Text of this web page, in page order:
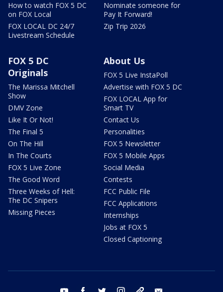
How to watch FOX 5 DC
on FOX Local
FOX LOCAL DC 24/7
Livestream Schedule
Nominate someone for
Pay It Forward!
Zip Trip 2026
FOX 5 DC
Originals
The Marissa Mitchell
Show
DMV Zone
Like It Or Not!
The Final 5
On The Hill
In The Courts
FOX 5 Live Zone
The Good Word
Three Weeks of Hell:
The DC Snipers
Missing Pieces
About Us
FOX 5 Live InstaPoll
Advertise with FOX 5 DC
FOX LOCAL App for
Smart TV
Contact Us
Personalities
FOX 5 Newsletter
FOX 5 Mobile Apps
Social Media
Contests
FCC Public File
FCC Applications
Internships
Jobs at FOX 5
Closed Captioning